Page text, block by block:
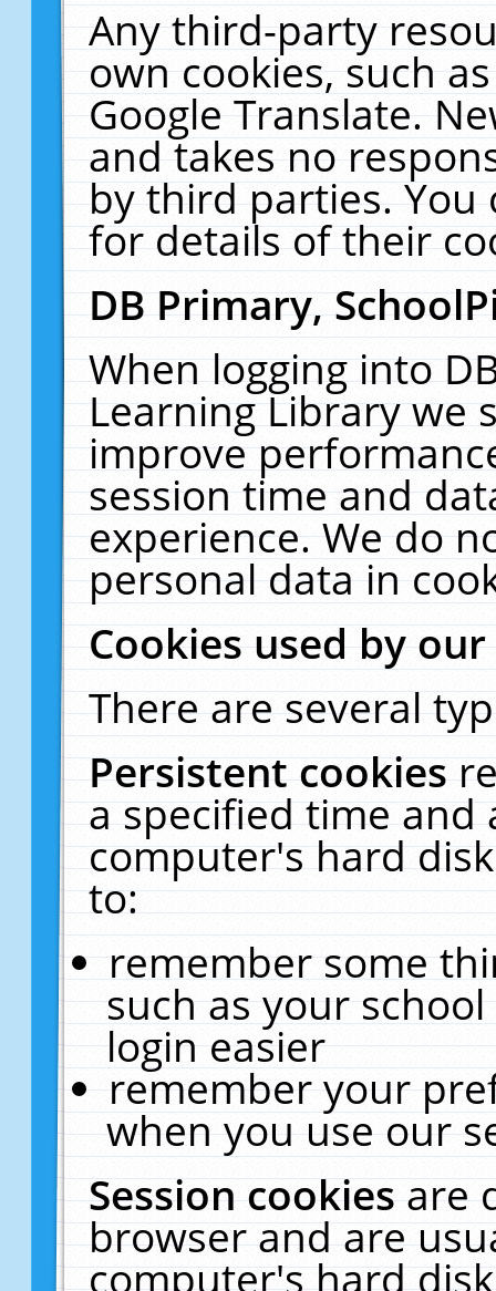
Any third-party
own cookies, such
Google Translate.
and takes no
by third parties. You
for details of their
DB Primary,
When logging into
Learning Library we
improve
session time and
experience. We do
personal data in
Cookies used by
There are several
Persistent cookies
a specified time and
computer's hard
to:
remember some
such as your
login easier
remember your
when you use our
Session cookiesare
browser and are
computer's hard